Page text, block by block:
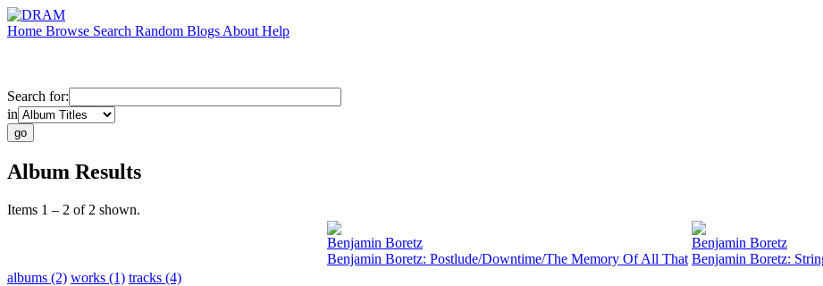
Home Browse Search Random Blogs About Help
Search for:
in
Album Results
Items 1 – 2 of 2 shown.
Benjamin Boretz
Benjamin Boretz: Postlude/Downtime/The Memory Of All That
Benjamin Boretz
Benjamin Boretz:
albums (2) works (1) tracks (4)